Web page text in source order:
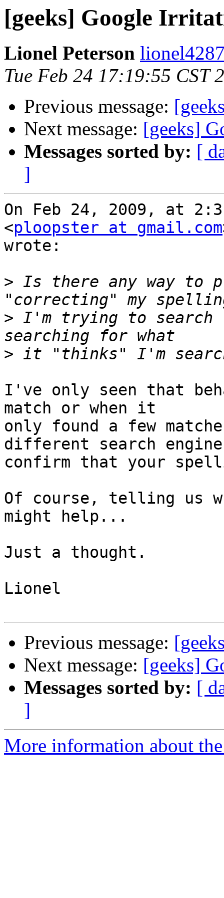
[geeks] Google
Lionel Peterson
Tue Feb 24 17:19:55 CST
Previous message:
Next message: [geeks]
Messages sorted by: [
]
On Feb 24, 2009, at
<ploopster at gmail.com
wrote:
> Is there any way to
> I'm trying to search
>
I've only seen that
match or when it
only found a few
different search
confirm that your
Of course, telling us
might help...
Just a thought.
Lionel
Previous message:
Next message: [geeks]
Messages sorted by: [
]
More information about